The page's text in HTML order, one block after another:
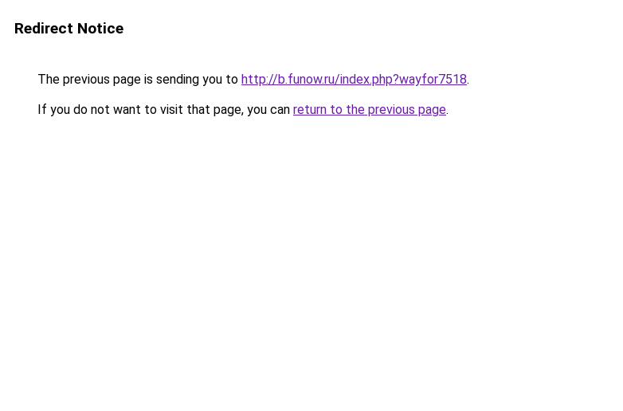
Redirect Notice
The previous page is sending you to http://b.funow.ru/index.php?wayfor7518.
If you do not want to visit that page, you can return to the previous page.